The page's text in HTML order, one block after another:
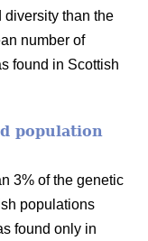
diversity than the
number of
found in Scottish
population
3% of the genetic
populations
found only in